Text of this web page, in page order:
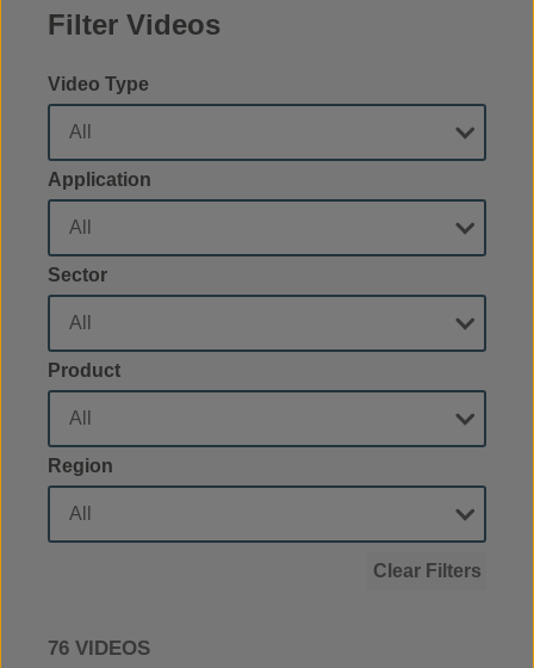
Filter Videos
Video Type
Application
Sector
Product
Region
Clear Filters
76 VIDEOS